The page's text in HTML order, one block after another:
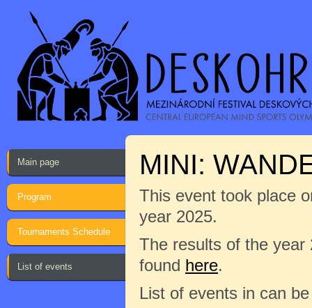
Main page
Program
Tournaments Schedule
List of events
MINI:
This event took place
year 2025.
The results of the year
found here.
List of events in can